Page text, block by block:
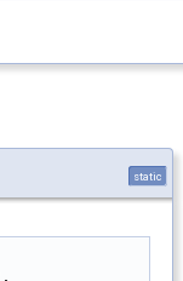
static
,